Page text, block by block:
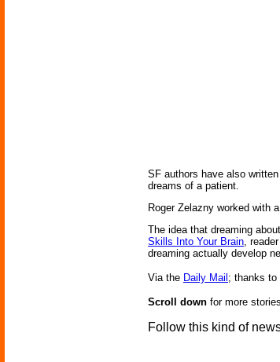
SF authors have also
dreams of a patient.
Roger Zelazny worked with
The idea that dreaming
Skills Into Your Brain,
dreaming actually develop
Via the Daily Mail ; thanks to
Scroll down for more
Follow this kind of